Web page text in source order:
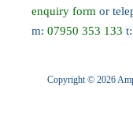
enquiry form or
m:07950 353 133
Copyright © 2026